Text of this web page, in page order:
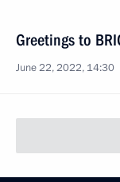
Greetings to
June 22, 2022, 14:30